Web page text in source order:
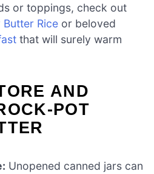
or toppings, check out
Butter Rice or beloved
that will surely warm
AND
POT
Unopened canned jars can